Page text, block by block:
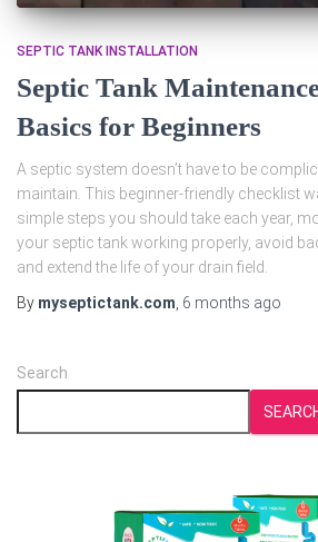
SEPTIC TANK INSTALLATION
Septic Tank
Basics for Beginners
A septic system doesn’t have to be
maintain. This beginner‑friendly checklist
simple steps you should take each year,
your septic tank working properly, avoid
and extend the life of your drain field.
By myseptictank.com 6 months ago
Search